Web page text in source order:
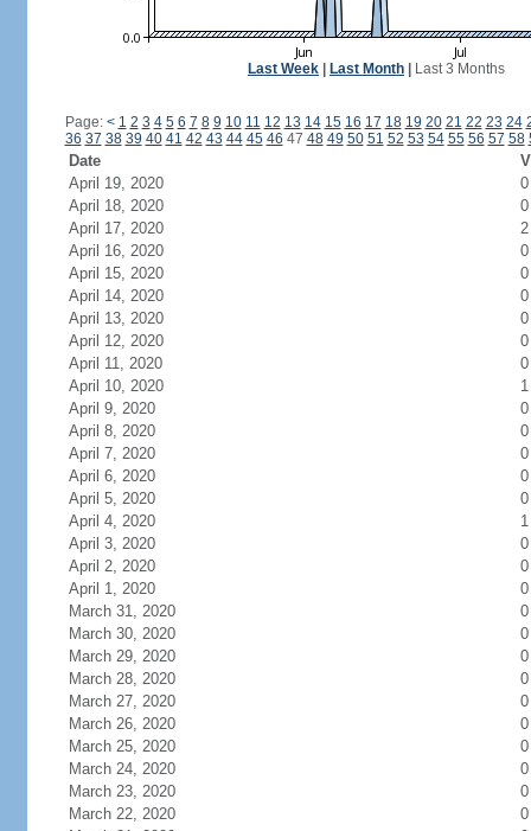
Last Week Last Month Last 3 Months
Page: < 1 2 3 4 5 6 7 8 9 10 11 12 13 14 15 16 17 18 19 20 21 22 23 24
36 37 38 39 40 41 42 43 44 45 46 47 48 49 50 51 52 53 54 55 56 57 58
Date
April 19, 2020
0
April 18, 2020
0
April 17, 2020
2
April 16, 2020
0
April 15, 2020
0
April 14, 2020
0
April 13, 2020
0
April 12, 2020
0
April 11, 2020
0
April 10, 2020
1
April 9, 2020
0
April 8, 2020
0
April 7, 2020
0
April 6, 2020
0
April 5, 2020
0
April 4, 2020
1
April 3, 2020
0
April 2, 2020
0
April 1, 2020
0
March 31, 2020
0
March 30, 2020
0
March 29, 2020
0
March 28, 2020
0
March 27, 2020
0
March 26, 2020
0
March 25, 2020
0
March 24, 2020
0
March 23, 2020
0
March 22, 2020
0